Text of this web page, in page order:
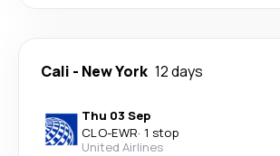
Cali - New York 12 days
Thu 03 Sep
CLO-EWR· 1 stop
United Airlines